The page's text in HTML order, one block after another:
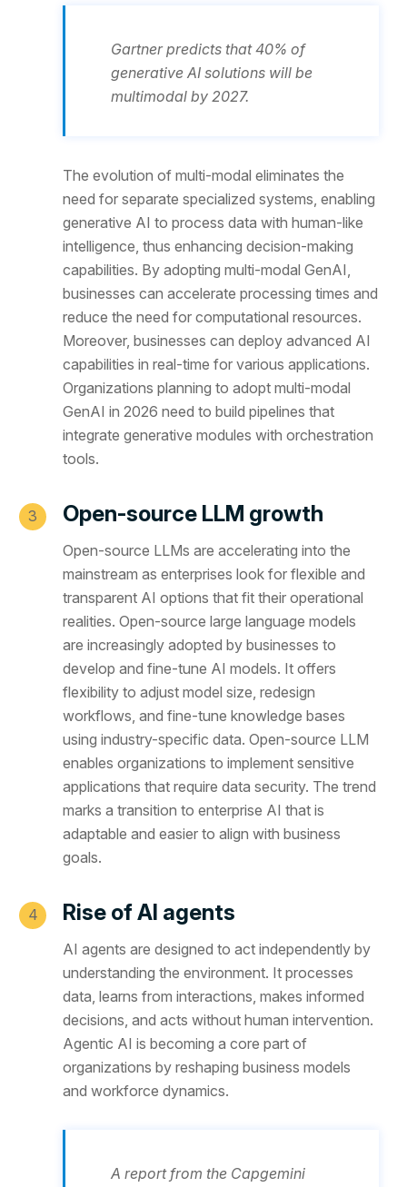
Gartner predicts that 40% of
generative AI solutions will be
multimodal by 2027.
The evolution of multi-modal eliminates the
need for separate specialized systems, enabling
generative AI to process data with human-like
intelligence, thus enhancing decision-making
capabilities. By adopting multi-modal GenAI,
businesses can accelerate processing times and
reduce the need for computational resources.
Moreover, businesses can deploy advanced AI
capabilities in real-time for various applications.
Organizations planning to adopt multi-modal
GenAI in 2026 need to build pipelines that
integrate generative modules with orchestration
tools.
Open-source LLM growth
Open-source LLMs are accelerating into the
mainstream as enterprises look for flexible and
transparent AI options that fit their operational
realities. Open-source large language models
are increasingly adopted by businesses to
develop and fine-tune AI models. It offers
flexibility to adjust model size, redesign
workflows, and fine-tune knowledge bases
using industry-specific data. Open-source LLM
enables organizations to implement sensitive
applications that require data security. The trend
marks a transition to enterprise AI that is
adaptable and easier to align with business
goals.
Rise of AI agents
AI agents are designed to act independently by
understanding the environment. It processes
data, learns from interactions, makes informed
decisions, and acts without human intervention.
Agentic AI is becoming a core part of
organizations by reshaping business models
and workforce dynamics.
A report from the Capgemini